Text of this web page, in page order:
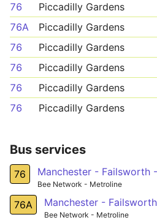
76
Piccadilly Gardens
76A
Piccadilly Gardens
76
Piccadilly Gardens
76
Piccadilly Gardens
76
Piccadilly Gardens
76
Piccadilly Gardens
Bus services
76 Manchester - Failsworth
Bee Network - Metroline
76A Manchester -
Bee Network - Metroline